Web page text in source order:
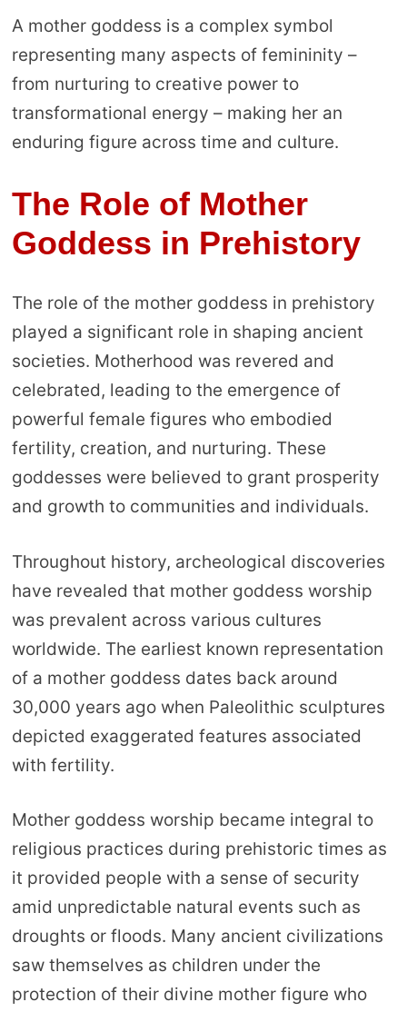
A mother goddess is a complex symbol
representing many aspects of femininity –
from nurturing to creative power to
transformational energy – making her an
enduring figure across time and culture.
The Role of Mother
Goddess in Prehistory
The role of the mother goddess in prehistory
played a significant role in shaping ancient
societies. Motherhood was revered and
celebrated, leading to the emergence of
powerful female figures who embodied
fertility, creation, and nurturing. These
goddesses were believed to grant prosperity
and growth to communities and individuals.
Throughout history, archeological discoveries
have revealed that mother goddess worship
was prevalent across various cultures
worldwide. The earliest known representation
of a mother goddess dates back around
30,000 years ago when Paleolithic sculptures
depicted exaggerated features associated
with fertility.
Mother goddess worship became integral to
religious practices during prehistoric times as
it provided people with a sense of security
amid unpredictable natural events such as
droughts or floods. Many ancient civilizations
saw themselves as children under the
protection of their divine mother figure who